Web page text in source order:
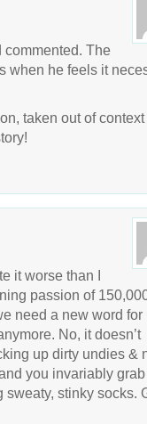
commented. The
when he feels it
taken out of context
it worse than I
passion of
need a new word for
No, it doesn’t
up dirty undies &
you invariably
stinky socks.